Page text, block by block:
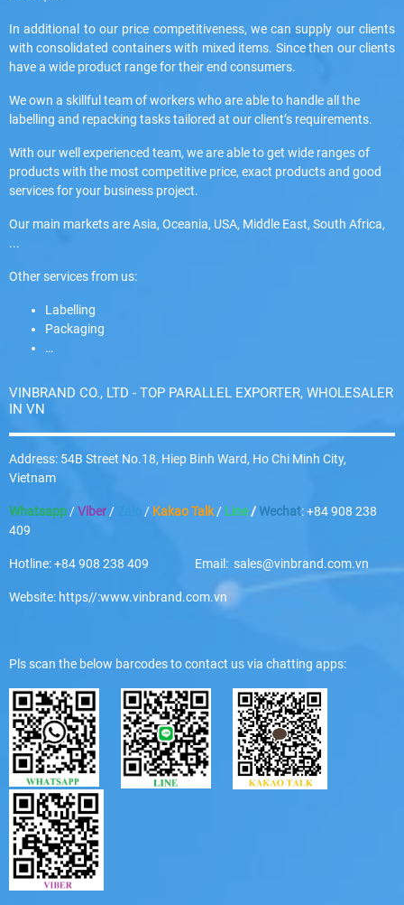
In additional to our price competitiveness, we can supply our clients
with consolidated containers with mixed items. Since then our clients
have a wide product range for their end consumers.
We own a skillful team of workers who are able to handle all the
labelling and repacking tasks tailored at our client’s requirements.
With our well experienced team, we are able to get wide ranges of
products with the most competitive price, exact products and good
services for your business project.
Our main markets are Asia, Oceania, USA, Middle East, South Africa,
...
Other services from us:
Labelling
Packaging
…
VINBRAND CO., LTD - TOP PARALLEL EXPORTER, WHOLESALER
IN VN
Address: 54B Street No.18, Hiep Binh Ward, Ho Chi Minh City,
Vietnam
Whatsapp /Viber / / Kakao Talk/ Line/ Wechat: +84 908 238
409
Hotline: +84 908 238 409 Email: sales@vinbrand.com.vn
Website: https//:www.vinbrand.com.vn
Pls scan the below barcodes to contact us via chatting apps: